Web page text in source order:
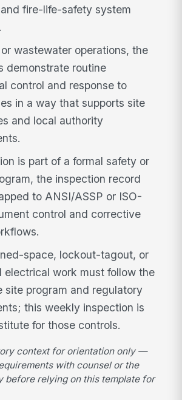
fire-life-safety system
wastewater operations, the
demonstrate routine
control and response to
in a way that supports site
and local authority
is part of a formal safety or
the inspection record
to ANSI/ASSP or ISO-
control and corrective
space, lockout-tagout, or
electrical work must follow the
site program and regulatory
this weekly inspection is
for those controls.
context for orientation only —
with counsel or the
before relying on this template for